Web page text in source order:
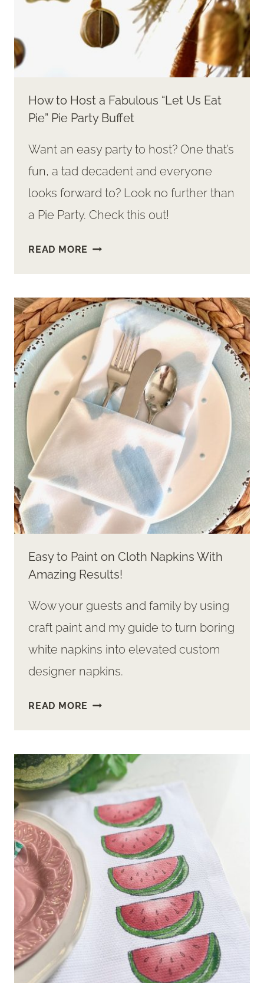
How to Host a Fabulous “Let Us Eat
Pie” Pie Party Buffet
Want an easy party to host? One that’s
fun, a tad decadent and everyone
looks forward to? Look no further than
a Pie Party. Check this out!
READ MORE HOW
A
FABULOUS
“LET
US
EAT
PIE”
PIE
PARTY
Easy to Paint on Cloth Napkins With
Amazing Results!
Wow your guests and family by using
craft paint and my guide to turn boring
white napkins into elevated custom
designer napkins.
READ MORE EASY
ON
CLOTH
NAPKINS
WITH
AMAZING
RESULTS!